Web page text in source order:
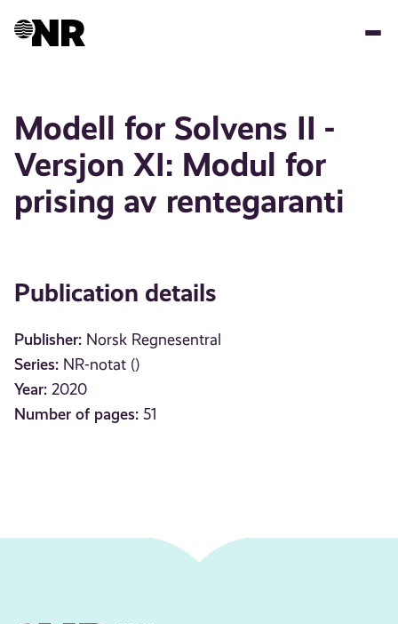
Modell for Solvens II -
Versjon XI: Modul for
prising av rentegaranti
Publication details
Publisher: Norsk Regnesentral
Series: NR-notat ()
Year: 2020
Number of pages: 51